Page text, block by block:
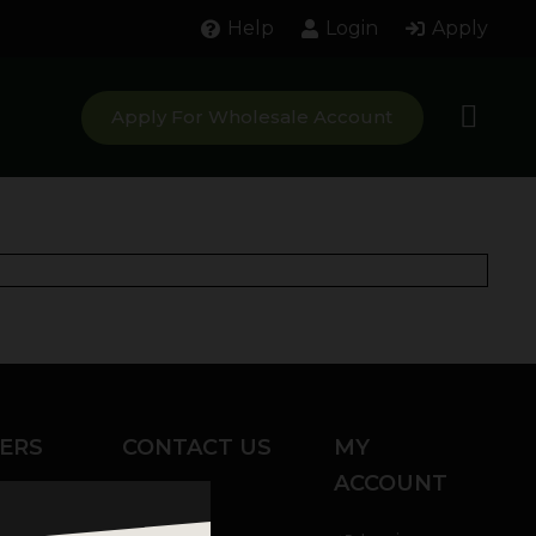
Help Login Apply
Apply For Wholesale Account
CONTACT US
MY
ACCOUNT